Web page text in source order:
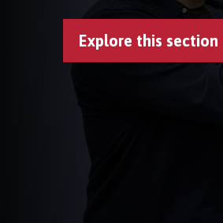
Explore this section